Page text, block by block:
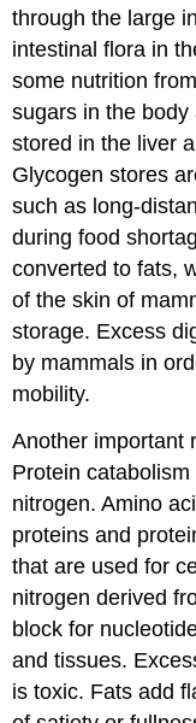
through the large
intestinal flora in
some nutrition
sugars in the
stored in the liver
Glycogen stores
such as long-
during food
converted to fats,
of the skin of
storage. Excess
by mammals in
mobility.
Another important
Protein
nitrogen. Amino
proteins and
that are used for
nitrogen derived
block for
and tissues.
is toxic. Fats add